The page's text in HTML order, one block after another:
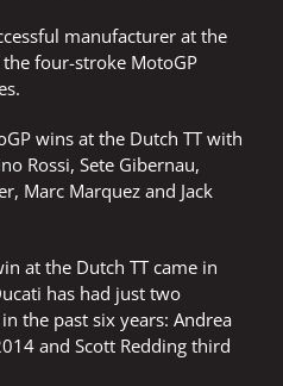
manufacturer at the
four-stroke MotoGP
wins at the Dutch TT with
Rossi, Sete Gibernau,
Marc Marquez and Jack
at the Dutch TT came in
has had just two
the past six years: Andrea
and Scott Redding third